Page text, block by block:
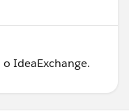
IdeaExchange.